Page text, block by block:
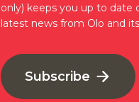
only) keeps you up to date
latest news from Olo and
Subscribe